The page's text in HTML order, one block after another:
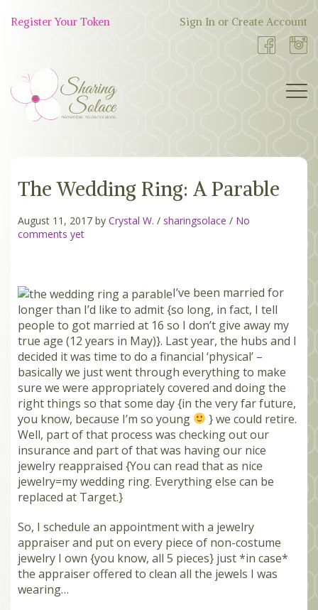
Shop
Register Your Token Sign In or Create Account
WORK WITH US
OUR STORY
BLOG
MEMBERS
SEARCH
CART
Search
The Wedding Ring: A Parable
August 11, 2017 by Crystal W. / sharingsolace / No
comments yet
I’ve been married for
longer than I’d like to admit {so long, in fact, I tell
people to got married at 16 so I don’t give away my
true age (12 years in May)}. Last year, the hubs and I
decided it was time to do a financial ‘physical’ –
basically we just went through everything to make
sure we were appropriately covered and doing the
right things so that some day {in the very far future,
you know, because I’m so young
} we could retire.
Well, part of that process was checking out our
insurance and part of that was having our nice
jewelry reappraised {You can read that as nice
jewelry=my wedding ring. Everything else can be
replaced at Target.}
So, I schedule an appointment with a jewelry
appraiser and put on every piece of non-costume
jewelry I own {you know, all 5 pieces} just *in case*
the appraiser offered to clean all the jewels I was
wearing…